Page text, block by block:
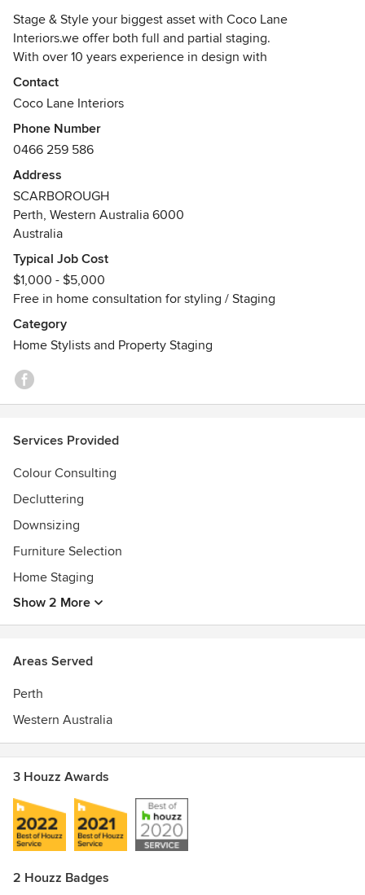
Stage & Style your biggest asset with Coco Lane
Interiors.we offer both full and partial staging.
With over 10 years experience in design with
Australian,European and American influences.
We offer STYLING / STAGING / DESIGN CONSULTATIONS
and installations for both Commercial and Residential
properties. We work with Builders, agents and YOU the
client to go above and beyond your expectations!!
You do not have to hire furniture from us in order to help
sell your home..If we can use what you have, we will, with
the option of hiring extra pieces, we also stage empty
Get in touch with us now..
Awards
Interior Design
Interior Design Degree
Contact
Coco Lane Interiors
Phone Number
0466 259 586
Address
SCARBOROUGH
Perth, Western Australia 6000
Australia
Typical Job Cost
$1,000 - $5,000
Free in home consultation for styling / Staging
Category
Home Stylists and Property Staging
Services Provided
Colour Consulting
Decluttering
Downsizing
Furniture Selection
Home Staging
Show 2 More
Areas Served
Perth
Western Australia
3 Houzz Awards
2 Houzz Badges